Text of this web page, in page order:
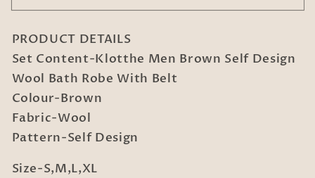
Brown
Design
Wool
Bath
Robe
With
Belt
Brown
Design
Wool
Bath
With
PRODUCT DETAILS
Set Content-Klotthe Men Brown Self Design
Wool Bath Robe With Belt
Colour-Brown
Fabric-Wool
Pattern-Self Design
Size-S,M,L,XL